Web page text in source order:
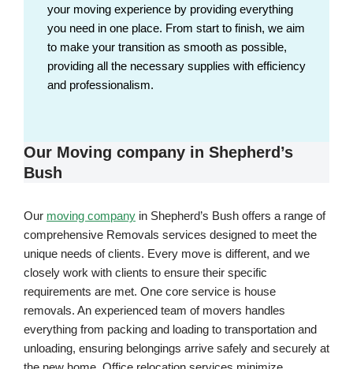
your moving experience by providing everything
you need in one place. From start to finish, we aim
to make your transition as smooth as possible,
providing all the necessary supplies with efficiency
and professionalism.
Our Moving company in Shepherd’s
Bush
Our moving company in Shepherd’s Bush offers a range of
comprehensive Removals services designed to meet the
unique needs of clients. Every move is different, and we
closely work with clients to ensure their specific
requirements are met. One core service is house
removals. An experienced team of movers handles
everything from packing and loading to transportation and
unloading, ensuring belongings arrive safely and securely at